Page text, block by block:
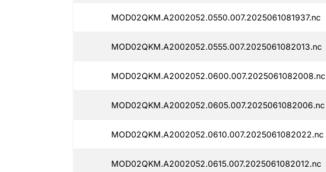
MOD02QKM.A2002052.0550.007.2025061081937.nc
MOD02QKM.A2002052.0555.007.2025061082013.nc
MOD02QKM.A2002052.0600.007.2025061082008.nc
MOD02QKM.A2002052.0605.007.2025061082006.nc
MOD02QKM.A2002052.0610.007.2025061082022.nc
MOD02QKM.A2002052.0615.007.2025061082012.nc